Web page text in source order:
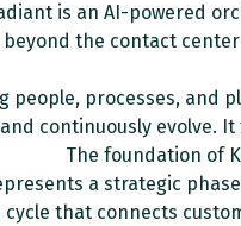
is an AI-powered
the contact
people, processes, and
continuously evolve.
The foundation of
a strategic
cycle that connects